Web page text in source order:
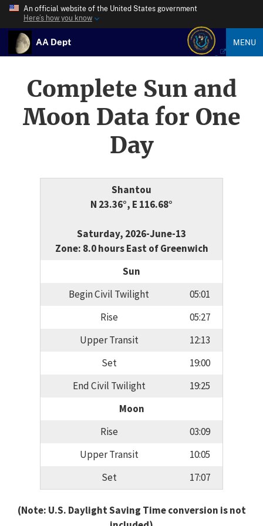
An official website of the United States government
Here’s how you know
AA Dept MENU
Complete Sun and
Moon Data for One
Day
Shantou
N 23.36°, E 116.68°
Saturday, 2026-June-13
Zone: 8.0 hours East of Greenwich
Sun
Begin Civil Twilight
05:01
Rise
05:27
Upper Transit
12:13
Set
19:00
End Civil Twilight
19:25
Moon
Rise
03:09
Upper Transit
10:05
Set
17:07
(Note: U.S. Daylight Saving Time conversion is not